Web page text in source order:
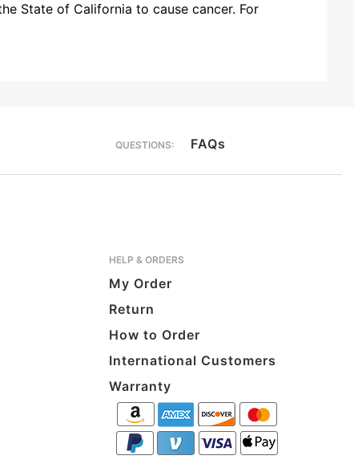
State of California to cause cancer. For
QUESTIONS: FAQs
HELP & ORDERS
My Order
Return
How to Order
International Customers
Warranty